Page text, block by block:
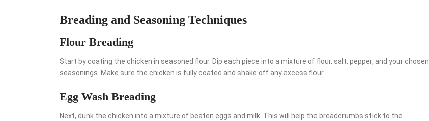
Breading and Seasoning Techniques
Flour Breading
Start by coating the chicken in seasoned flour. Dip each piece into a mixture of flour, salt, pepper, and your chosen
seasonings. Make sure the chicken is fully coated and shake off any excess flour.
Egg Wash Breading
Next, dunk the chicken into a mixture of beaten eggs and milk. This will help the breadcrumbs stick to the